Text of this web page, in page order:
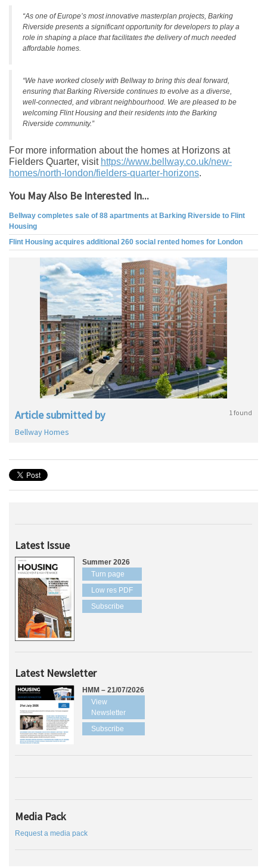
“As one of Europe’s most innovative masterplan projects, Barking
Riverside presents a significant opportunity for developers to play a
role in shaping a place that facilitates the delivery of much needed
affordable homes.
“We have worked closely with Bellway to bring this deal forward,
ensuring that Barking Riverside continues to evolve as a diverse,
well-connected, and vibrant neighbourhood. We are pleased to be
welcoming Flint Housing and their residents into the Barking
Riverside community.”
For more information about the homes at Horizons at
Fielders Quarter, visit https://www.bellway.co.uk/new-
homes/north-london/fielders-quarter-horizons.
You May Also Be Interested In...
Bellway completes sale of 88 apartments at Barking Riverside to Flint
Housing
Flint Housing acquires additional 260 social rented homes for London
Article submitted by 1 found
Bellway Homes
Latest Issue
Summer 2026
Turn page
Low res PDF
Subscribe
Latest Newsletter
HMM – 21/07/2026
View
Newsletter
Subscribe
Media Pack
Request a media pack